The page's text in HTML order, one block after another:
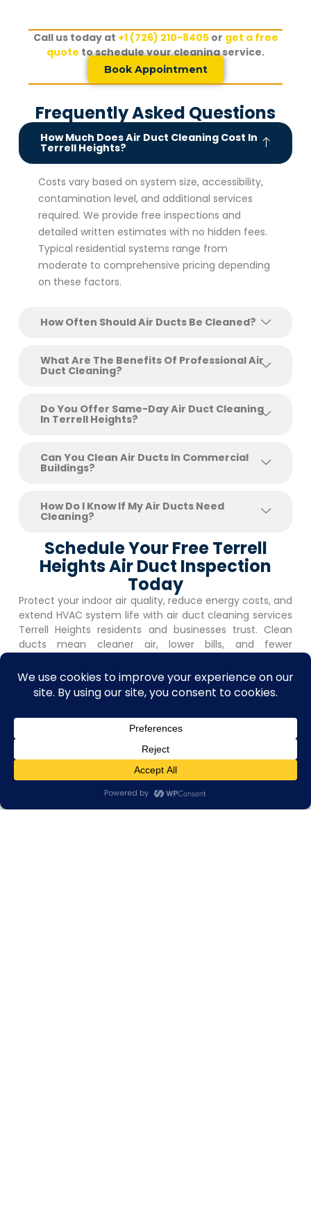
Call us today at +1 (726) 210-8405or get a free
quote to schedule your cleaning service.
Book Appointment
Frequently Asked Questions
How Much Does Air Duct Cleaning Cost In
Terrell Heights?
Costs vary based on system size, accessibility,
contamination level, and additional services
required. We provide free inspections and
detailed written estimates with no hidden fees.
Typical residential systems range from
moderate to comprehensive pricing depending
on these factors.
How Often Should Air Ducts Be Cleaned?
What Are The Benefits Of Professional Air
Duct Cleaning?
Do You Offer Same-Day Air Duct Cleaning
In Terrell Heights?
Can You Clean Air Ducts In Commercial
Buildings?
How Do I Know If My Air Ducts Need
Cleaning?
Schedule Your Free Terrell
Heights Air Duct Inspection
Today
Protect your indoor air quality, reduce energy costs, and
extend HVAC system life with air duct cleaning services
Terrell Heights residents and businesses trust. Clean
ducts mean cleaner air, lower bills, and fewer
Call +1 (726) 210-8405or complete our online booking
form to schedule your free on-site assessment. No
around your business hours.
Book Appointment
Get A Free Quote
Book Appointment
Contact us